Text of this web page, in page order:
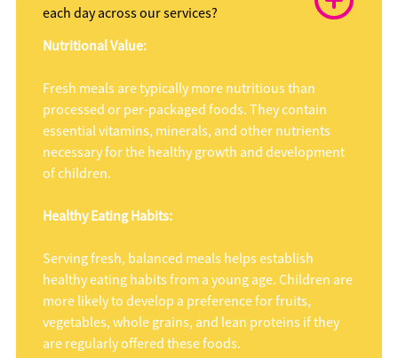
each day across our services?
Nutritional Value:
Fresh meals are typically more nutritious than
processed or per-packaged foods. They contain
essential vitamins, minerals, and other nutrients
necessary for the healthy growth and development
of children.
Healthy Eating Habits:
Serving fresh, balanced meals helps establish
healthy eating habits from a young age. Children are
more likely to develop a preference for fruits,
vegetables, whole grains, and lean proteins if they
are regularly offered these foods.